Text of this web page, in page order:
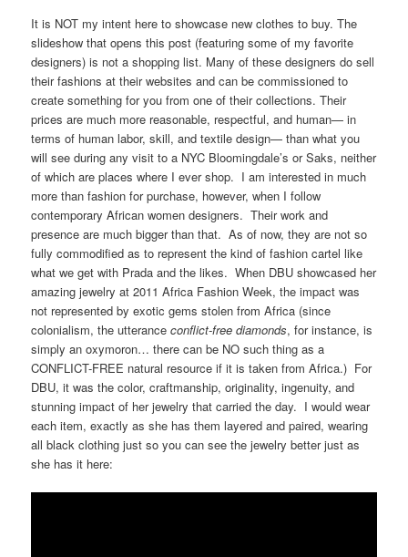
It is NOT my intent here to showcase new clothes to buy. The
slideshow that opens this post (featuring some of my favorite
designers) is not a shopping list. Many of these designers do sell
their fashions at their websites and can be commissioned to
create something for you from one of their collections. Their
prices are much more reasonable, respectful, and human— in
terms of human labor, skill, and textile design— than what you
will see during any visit to a NYC Bloomingdale’s or Saks, neither
of which are places where I ever shop. I am interested in much
more than fashion for purchase, however, when I follow
contemporary African women designers. Their work and
presence are much bigger than that. As of now, they are not so
fully commodified as to represent the kind of fashion cartel like
what we get with Prada and the likes. When DBU showcased her
amazing jewelry at 2011 Africa Fashion Week, the impact was
not represented by exotic gems stolen from Africa (since
colonialism, the utteranceconflict-free diamonds, for instance, is
simply an oxymoron… there can be NO such thing as a
CONFLICT-FREE natural resource if it is taken from Africa.) For
DBU, it was the color, craftmanship, originality, ingenuity, and
stunning impact of her jewelry that carried the day. I would wear
each item, exactly as she has them layered and paired, wearing
all black clothing just so you can see the jewelry better just as
she has it here: